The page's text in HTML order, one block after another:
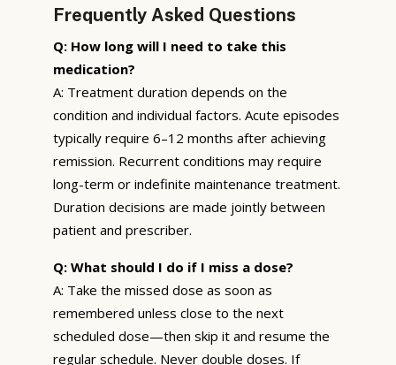
Frequently Asked Questions
Q: How long will I need to take this
medication?
A: Treatment duration depends on the
condition and individual factors. Acute episodes
typically require 6–12 months after achieving
remission. Recurrent conditions may require
long-term or indefinite maintenance treatment.
Duration decisions are made jointly between
patient and prescriber.
Q: What should I do if I miss a dose?
A: Take the missed dose as soon as
remembered unless close to the next
scheduled dose—then skip it and resume the
regular schedule. Never double doses. If